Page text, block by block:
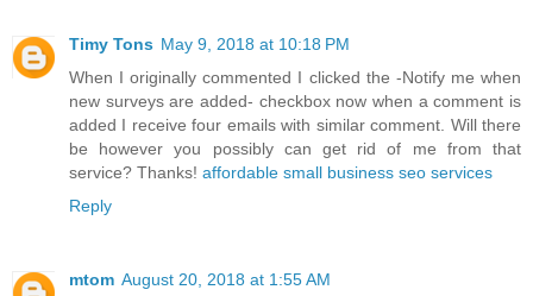
Timy Tons May 9, 2018 at 10:18 PM
When I originally commented I clicked the -Notify me when
new surveys are added- checkbox now when a comment is
added I receive four emails with similar comment. Will there
be however you possibly can get rid of me from that
service? Thanks! affordable small business seo services
Reply
mtom August 20, 2018 at 1:55 AM